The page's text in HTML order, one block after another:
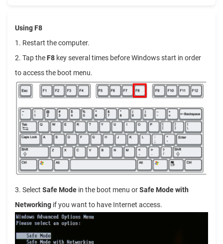
Using F8
1. Restart the computer.
2. Tap the F8 key several times before Windows start in order
to access the boot menu.
3. Select Safe Mode in the boot menu orSafe Mode with
Networking if you want to have Internet access.